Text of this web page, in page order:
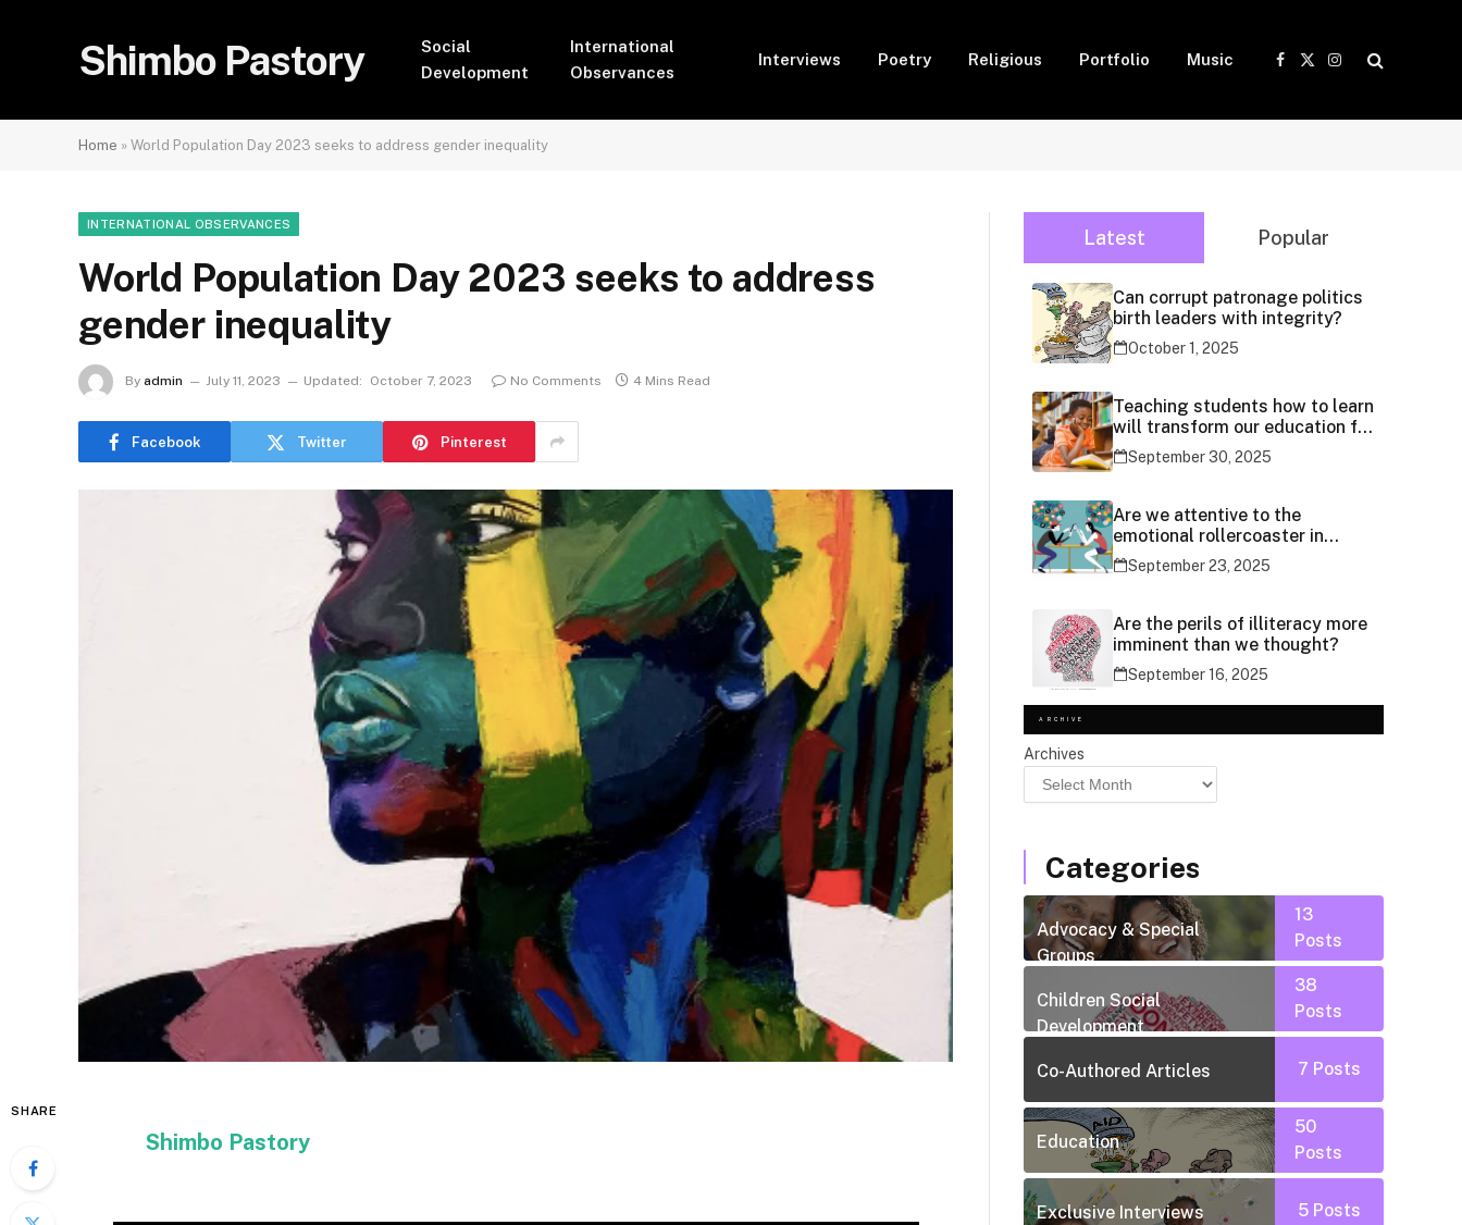
Shimbo Pastory
Social
Development
International
Observances
Interviews Poetry Religious Portfolio Music
Facebook
X
Instagram
Home » World Population Day 2023 seeks to address gender inequality
INTERNATIONAL OBSERVANCES
World Population Day 2023 seeks to address
gender inequality
By admin July 11, 2023 Updated: October 7, 2023 No Comments 4 Mins Read
Facebook Twitter Pinterest
SHARE
Shimbo Pastory
Latest Popular
Can corrupt patronage politics
birth leaders with integrity?
October 1, 2025
Teaching students how to learn
will transform our education for
generations
September 30, 2025
Are we attentive to the
emotional rollercoaster in
social media use?
September 23, 2025
Are the perils of illiteracy more
imminent than we thought?
September 16, 2025
ARCHIVE
Archives
Categories
Advocacy & Special
Groups
13
Posts
Children Social
Development
38
Posts
Co-Authored Articles 7 Posts
Education
50
Posts
Exclusive Interviews 5 Posts